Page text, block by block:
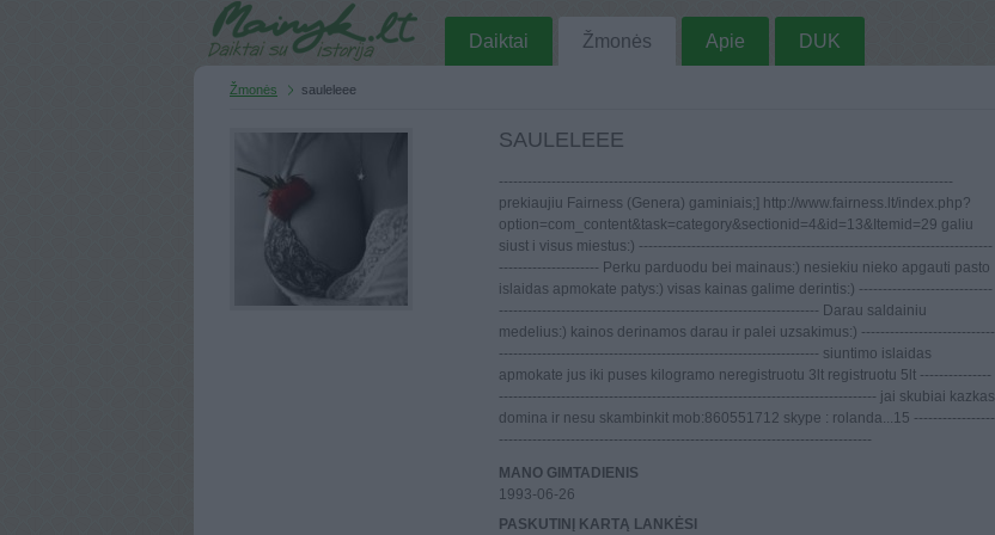
Daiktai Žmonės Apie DUK
Žmonės sauleleee
SAULELEEE
-----------------------------------------------------------------------------------------------
prekiaujiu Fairness (Genera) gaminiais;] http://www.fairness.lt/index.php?
option=com_content&task=category&sectionid=4&id=13&Itemid=29 galiu
siust i visus miestus:) --------------------------------------------------------------------------
--------------------- Perku parduodu bei mainaus:) nesiekiu nieko apgauti pasto
islaidas apmokate patys:) visas kainas galime derintis:) ----------------------------
------------------------------------------------------------------- Darau saldainiu
medelius:) kainos derinamos darau ir palei uzsakimus:) ----------------------------
------------------------------------------------------------------- siuntimo islaidas
apmokate jus iki puses kilogramo neregistruotu 3lt registruotu 5lt ---------------
------------------------------------------------------------------------------- jai skubiai kazkas
domina ir nesu skambinkit mob:860551712 skype : rolanda...15 -----------------
------------------------------------------------------------------------------
MANO GIMTADIENIS
1993-06-26
PASKUTINĮ KARTĄ LANKĖSI